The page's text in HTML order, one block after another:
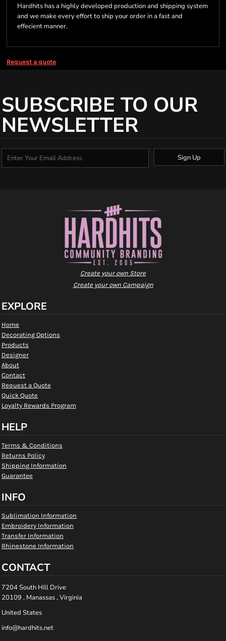
Hardhits has a highly developed production and shipping system
and we make every effort to ship your order in a fast and
effecient manner.
Request a quote
SUBSCRIBE TO OUR
NEWSLETTER
Sign Up
Create your own Store
Create your own Campaign
EXPLORE
Home
Decorating Options
Products
Designer
About
Contact
Request a Quote
Quick Quote
Loyalty Rewards Program
HELP
Terms & Conditions
Returns Policy
Shipping Information
Guarantee
INFO
Sublimation Information
Embroidery Information
Transfer Information
Rhinestone Information
CONTACT
7204 South Hill Drive
20109 , Manassas , Virginia
United States
info@hardhits.net